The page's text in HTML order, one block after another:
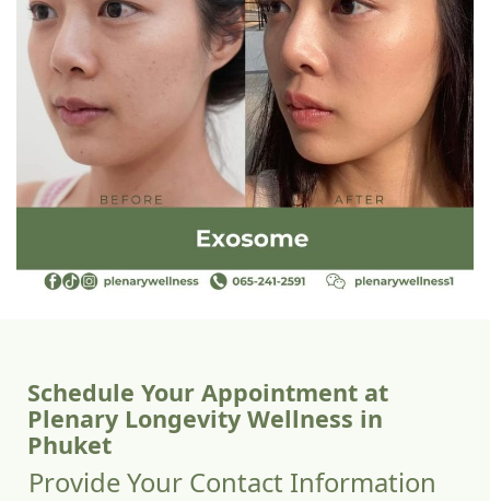
Schedule Your Appointment at
Plenary Longevity Wellness in
Phuket
Provide Your Contact Information